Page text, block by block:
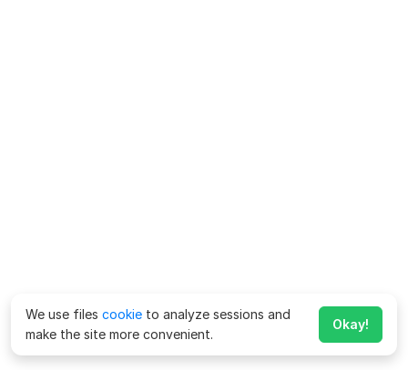
We use files cookie to analyze sessions and
make the site more convenient.
Okay!